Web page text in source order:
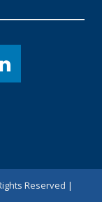
Reserved |